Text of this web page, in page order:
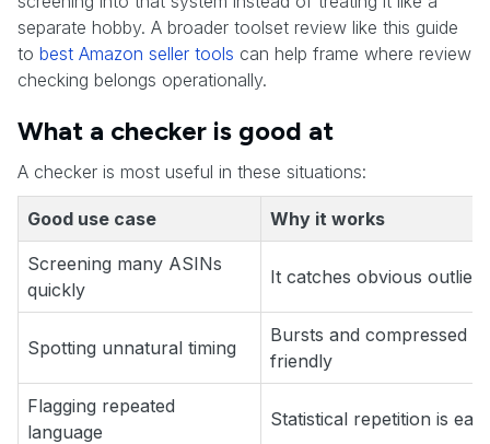
separate hobby. A broader toolset review like this guide
to best Amazon seller tools can help frame where review
checking belongs operationally.
What a checker is good at
A checker is most useful in these situations:
Good use case Why it works
Screening many ASINs
quickly
It catches obvious
Spotting unnatural timing
Bursts and compressed
friendly
Flagging repeated
language
Statistical repetition is